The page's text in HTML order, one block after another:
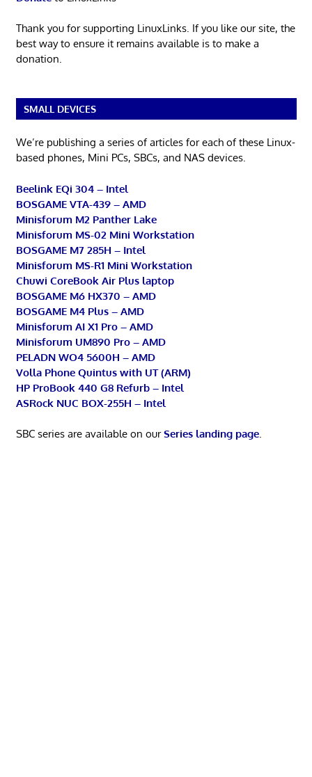
Thank you for supporting LinuxLinks. If you like our site, the
best way to ensure it remains available is to make a
donation.
SMALL DEVICES
We’re publishing a series of articles for each of these Linux-
based phones, Mini PCs, SBCs, and NAS devices.
Beelink EQi 304 – Intel
BOSGAME VTA-439 – AMD
Minisforum M2 Panther Lake
Minisforum MS-02 Mini Workstation
BOSGAME M7 285H – Intel
Minisforum MS-R1 Mini Workstation
Chuwi CoreBook Air Plus laptop
BOSGAME M6 HX370 – AMD
BOSGAME M4 Plus – AMD
Minisforum AI X1 Pro – AMD
Minisforum UM890 Pro – AMD
PELADN WO4 5600H – AMD
Volla Phone Quintus with UT (ARM)
HP ProBook 440 G8 Refurb – Intel
ASRock NUC BOX-255H – Intel
SBC series are available on ourSeries landing page.